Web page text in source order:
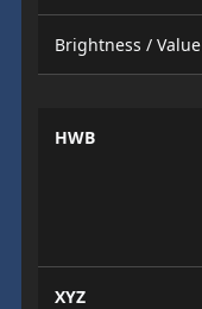
Brightness / Value
HWB
XYZ